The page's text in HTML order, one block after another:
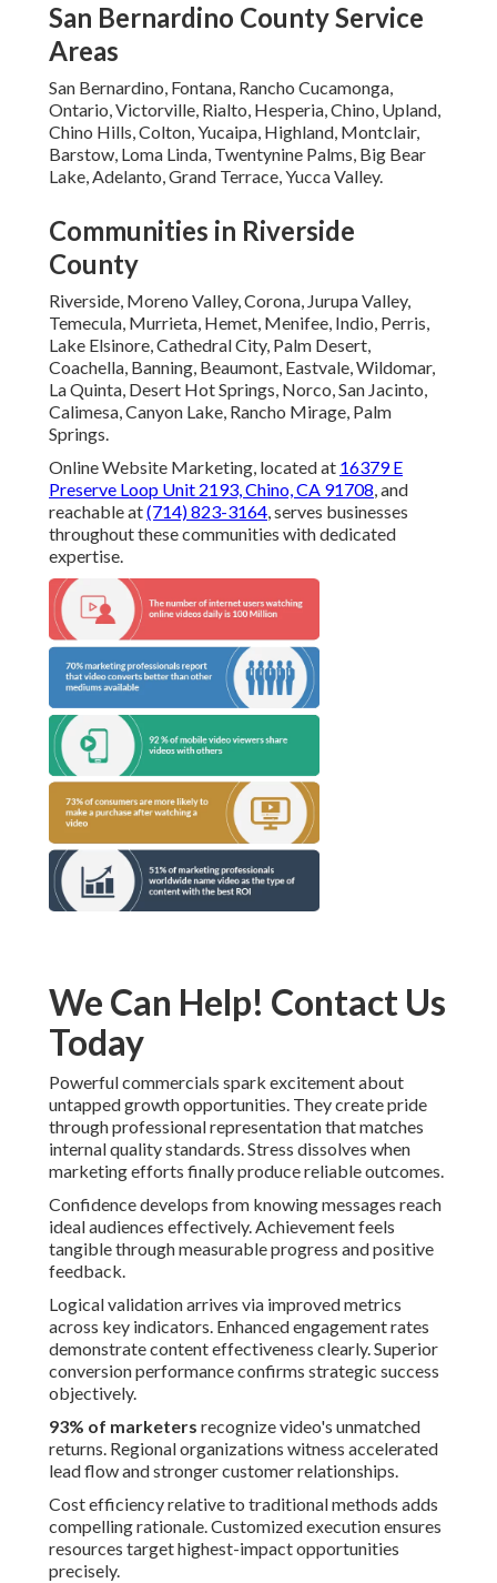
San Bernardino County Service
Areas
San Bernardino, Fontana, Rancho Cucamonga,
Ontario, Victorville, Rialto, Hesperia, Chino, Upland,
Chino Hills, Colton, Yucaipa, Highland, Montclair,
Barstow, Loma Linda, Twentynine Palms, Big Bear
Lake, Adelanto, Grand Terrace, Yucca Valley.
Communities in Riverside
County
Riverside, Moreno Valley, Corona, Jurupa Valley,
Temecula, Murrieta, Hemet, Menifee, Indio, Perris,
Lake Elsinore, Cathedral City, Palm Desert,
Coachella, Banning, Beaumont, Eastvale, Wildomar,
La Quinta, Desert Hot Springs, Norco, San Jacinto,
Calimesa, Canyon Lake, Rancho Mirage, Palm
Springs.
Online Website Marketing, located at 16379 E
Preserve Loop Unit 2193, Chino, CA 91708, and
reachable at(714) 823-3164, serves businesses
throughout these communities with dedicated
expertise.
We Can Help! Contact Us
Today
Powerful commercials spark excitement about
untapped growth opportunities. They create pride
through professional representation that matches
internal quality standards. Stress dissolves when
marketing efforts finally produce reliable outcomes.
Confidence develops from knowing messages reach
ideal audiences effectively. Achievement feels
tangible through measurable progress and positive
feedback.
Logical validation arrives via improved metrics
across key indicators. Enhanced engagement rates
demonstrate content effectiveness clearly. Superior
conversion performance confirms strategic success
objectively.
93% of marketers recognize video's unmatched
returns. Regional organizations witness accelerated
lead flow and stronger customer relationships.
Cost efficiency relative to traditional methods adds
compelling rationale. Customized execution ensures
resources target highest-impact opportunities
precisely.